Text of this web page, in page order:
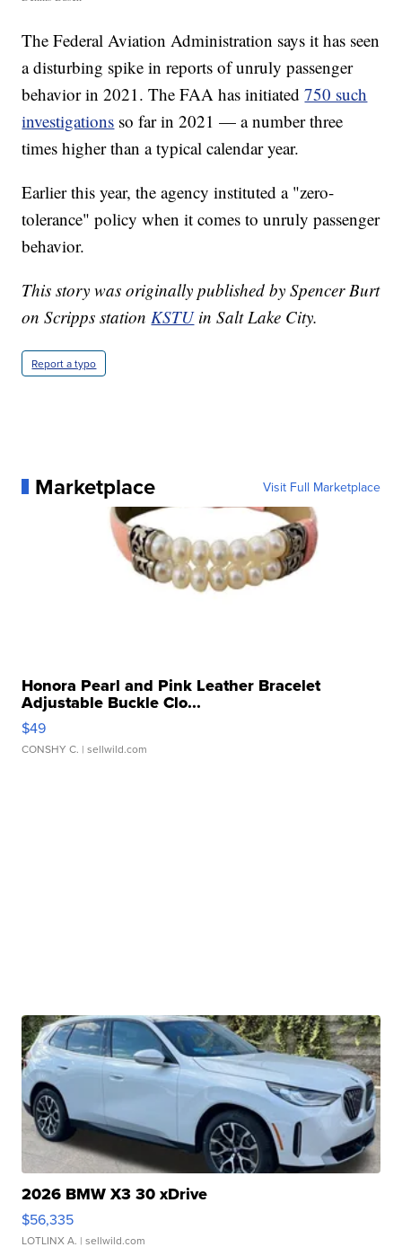
The Federal Aviation Administration says it has seen
a disturbing spike in reports of unruly passenger
behavior in 2021. The FAA has initiated750 such
investigations so far in 2021 — a number three
times higher than a typical calendar year.
Earlier this year, the agency instituted a "zero-
tolerance" policy when it comes to unruly passenger
behavior.
This story was originally published by Spencer Burt
on Scripps station KSTUin Salt Lake City.
Report a typo
Marketplace Visit Full Marketplace
Honora Pearl and Pink Leather Bracelet
Adjustable Buckle Clo...
$49
CONSHY C. | sellwild.com
2026 BMW X3 30 xDrive
$56,335
LOTLINX A. | sellwild.com